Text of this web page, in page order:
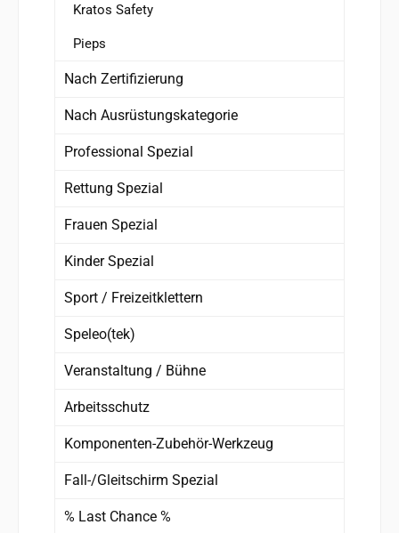
Kratos Safety
Pieps
Nach Zertifizierung
Nach Ausrüstungskategorie
Professional Spezial
Rettung Spezial
Frauen Spezial
Kinder Spezial
Sport / Freizeitklettern
Speleo(tek)
Veranstaltung / Bühne
Arbeitsschutz
Komponenten-Zubehör-Werkzeug
Fall-/Gleitschirm Spezial
% Last Chance %